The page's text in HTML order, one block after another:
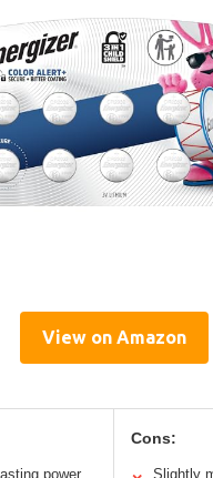
View on Amazon
power
Cons:
Slightly